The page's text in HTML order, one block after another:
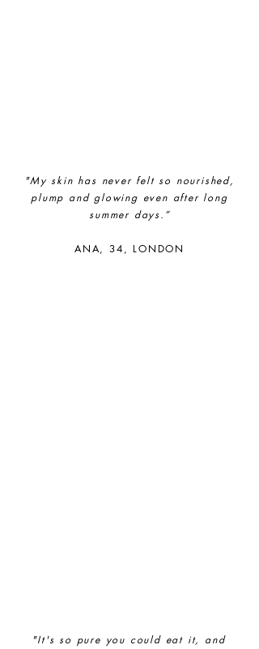
"My skin has never felt so nourished,
plump and glowing even after long
summer days.”
ANA, 34, LONDON​
"It's so pure you could eat it, and